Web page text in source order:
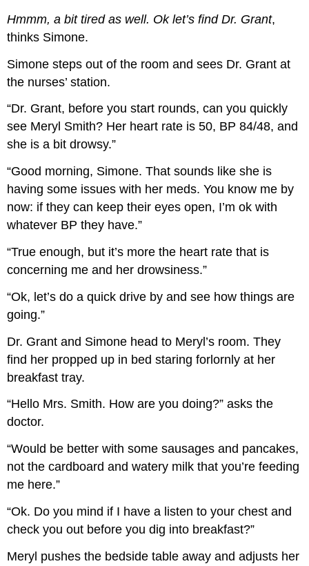
Hmmm, a bit tired as well. Ok let’s find Dr. Grant,
thinks Simone.
Simone steps out of the room and sees Dr. Grant at
the nurses’ station.
“Dr. Grant, before you start rounds, can you quickly
see Meryl Smith? Her heart rate is 50, BP 84/48, and
she is a bit drowsy.”
“Good morning, Simone. That sounds like she is
having some issues with her meds. You know me by
now: if they can keep their eyes open, I’m ok with
whatever BP they have.”
“True enough, but it’s more the heart rate that is
concerning me and her drowsiness.”
“Ok, let’s do a quick drive by and see how things are
going.”
Dr. Grant and Simone head to Meryl’s room. They
find her propped up in bed staring forlornly at her
breakfast tray.
“Hello Mrs. Smith. How are you doing?” asks the
doctor.
“Would be better with some sausages and pancakes,
not the cardboard and watery milk that you’re feeding
me here.”
“Ok. Do you mind if I have a listen to your chest and
check you out before you dig into breakfast?”
Meryl pushes the bedside table away and adjusts her